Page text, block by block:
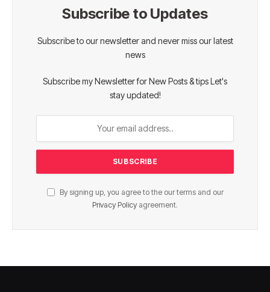
Subscribe to Updates
Subscribe to our newsletter and never miss our latest
news
Subscribe my Newsletter for New Posts & tips Let's
stay updated!
By signing up, you agree to the our terms and our
Privacy Policy agreement.